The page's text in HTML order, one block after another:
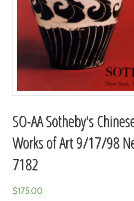
SO-AA Sotheby's
Works of Art 9/17/98
7182
$175.00